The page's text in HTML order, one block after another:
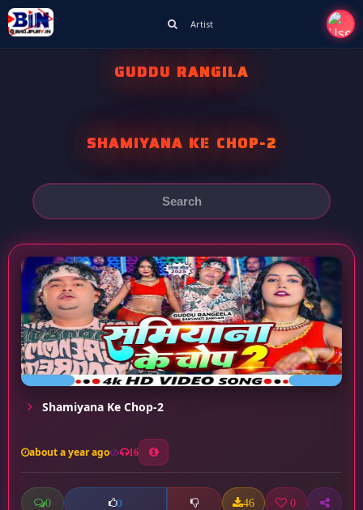
Artist
GUDDU RANGILA
SHAMIYANA KE CHOP-2
Shamiyana Ke Chop-2
about a year ago 16
0 0 46 0